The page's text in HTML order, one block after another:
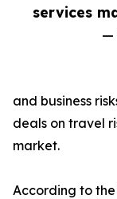
services
—
and business
deals on travel
market.
According to the